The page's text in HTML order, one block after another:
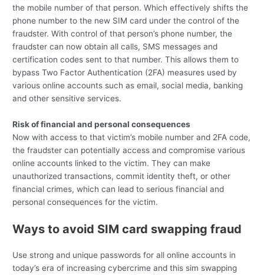
the mobile number of that person. Which effectively shifts the
phone number to the new SIM card under the control of the
fraudster. With control of that person’s phone number, the
fraudster can now obtain all calls, SMS messages and
certification codes sent to that number. This allows them to
bypass Two Factor Authentication (2FA) measures used by
various online accounts such as email, social media, banking
and other sensitive services.
Risk of financial and personal consequences
Now with access to that victim’s mobile number and 2FA code,
the fraudster can potentially access and compromise various
online accounts linked to the victim. They can make
unauthorized transactions, commit identity theft, or other
financial crimes, which can lead to serious financial and
personal consequences for the victim.
Ways to avoid SIM card swapping fraud
Use strong and unique passwords for all online accounts in
today’s era of increasing cybercrime and this sim swapping